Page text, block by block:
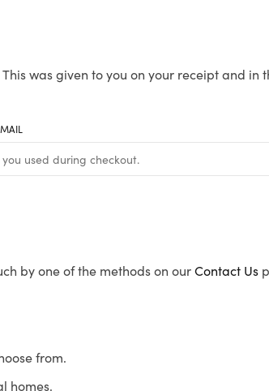
was given to you on your receipt and in
by one of the methods on ourContact Us
from.
homes.